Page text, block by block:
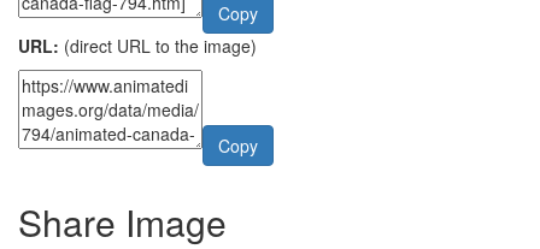
Copy
URL: (direct URL to the image)
Copy
Share Image